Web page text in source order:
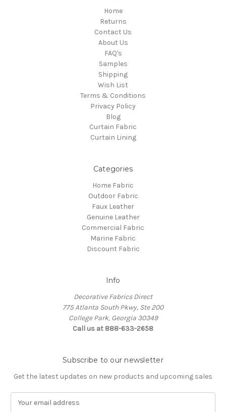
Home
Returns
Contact Us
About Us
FAQ's
Samples
Shipping
Wish List
Terms & Conditions
Privacy Policy
Blog
Curtain Fabric
Curtain Lining
Categories
Home Fabric
Outdoor Fabric
Faux Leather
Genuine Leather
Commercial Fabric
Marine Fabric
Discount Fabric
Info
Decorative Fabrics Direct
775 Atlanta South Pkwy, Ste 200
College Park, Georgia 30349
Call us at 888-633-2658
Subscribe to our newsletter
Get the latest updates on new products and upcoming sales